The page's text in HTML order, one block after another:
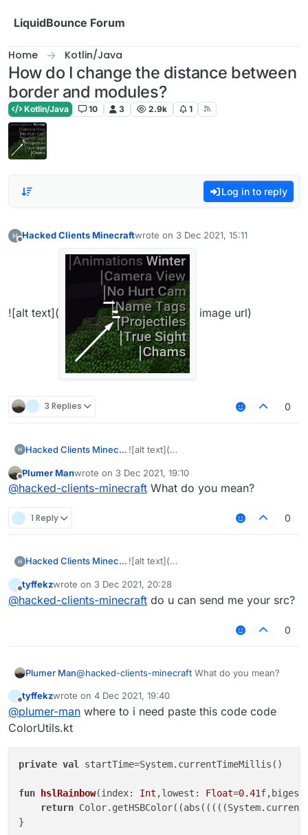
LiquidBounce Forum
Home Kotlin/Java
How do I change the distance between
border and modules?
Kotlin/Java 10 3 2.9k 1
Log in to reply
Hacked Clients Minecraftwrote on 3 Dec 2021, 15:11
last edited by
![alt text]( image url)
3 Replies 0
Hacked Clients Minecraft ![alt text](
image
url)
Offline
Plumer Manwrote on 3 Dec 2021, 19:10
last edited by
@hacked-clients-minecraft What do you mean?
1 Reply 0
Hacked Clients Minecraft ![alt text](
image
url)
Offline
tyffekzwrote on 3 Dec 2021, 20:28
last edited by
@hacked-clients-minecraft do u can send me your src?
0
Plumer Man@hacked-clients-minecraft What do you mean?
Offline
tyffekzwrote on 4 Dec 2021, 19:40
last edited by
@plumer-man where to i need paste this code code
ColorUtils.kt
private val startTime=System.currentTimeMillis()
fun hslRainbow(index: Int ,lowest: Float=0.41
return